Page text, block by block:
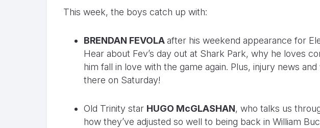
This week, the boys catch up with:
BRENDAN FEVOLAafter his weekend appearance for
Hear about Fev’s day out at Shark Park, why he loves
him fall in love with the game again. Plus, injury news
there on Saturday!
Old Trinity star HUGO McGLASHAN, who talks us
how they’ve adjusted so well to being back in William